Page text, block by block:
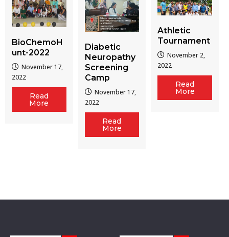
BioChemoH
unt-2022
November 17,
2022
Read
More
Diabetic
Neuropathy
Screening
Camp
November 17,
2022
Read
More
Athletic
Tournament
November 2,
2022
Read
More